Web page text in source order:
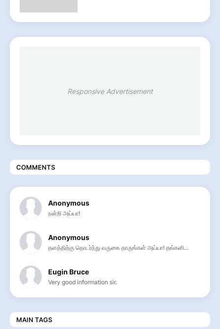
Responsive Advertisement
COMMENTS
Anonymous
நன்றி அய்யா!
Anonymous
தளத்திற்கு தொடர்ந்து வருகை தாருங்கள் அய்யா! தங்களி...
Eugin Bruce
Very good information sir.
MAIN TAGS